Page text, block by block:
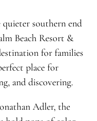
southern end
Beach Resort &
for families
place for
and discovering.
Adler, the